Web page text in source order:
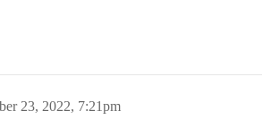
23, 2022, 7:21pm